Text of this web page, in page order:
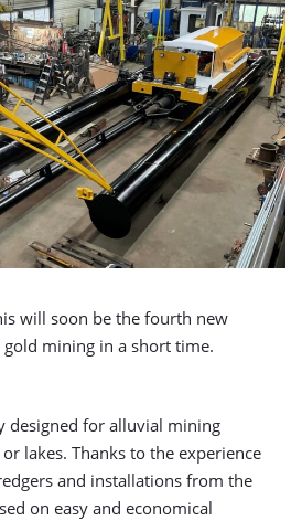
will soon be the fourth new
mining in a short time.
designed for alluvial mining
lakes. Thanks to the experience
and installations from the
on easy and economical